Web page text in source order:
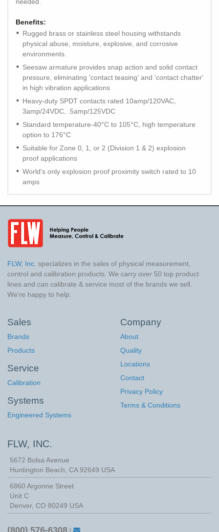
Benefits:
Rugged brass or stainless steel housing withstands
physical abuse, moisture, explosive, and corrosive
environments.
Seesaw armature provides snap action and solid contact
pressure, eliminating 'contact teasing' and 'contact chatter'
in high vibration applications
Heavy-duty SPDT contacts rated 10amp/120VAC,
3amp/24VDC, .5amp/125VDC
Standard temperature-40°C to 105°C, high temperature
option to 176°C
Suitable for Zone 0, 1, or 2 (Division 1 & 2) explosion
proof applications
World's only explosion proof proximity switch rated to 10
amps
FLW, Inc. specializes in the sales of physical measurement,
control and calibration products. We carry over 50 top product
lines and can calibrate & service most of the brands we sell.
We're happy to help.
Sales
Brands
Products
Service
Calibration
Systems
Engineered Systems
Company
About
Quality
Locations
Contact
Privacy Policy
Terms & Conditions
FLW, INC.
5672 Bolsa Avenue
Huntington Beach CA 92649 USA
6860 Argonne Street
Unit C
Denver, CO 80249 USA